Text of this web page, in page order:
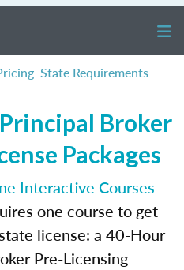
State Requirements
Broker
Packages
Interactive Courses
one course to get
license: a 40-Hour
Pre-Licensing